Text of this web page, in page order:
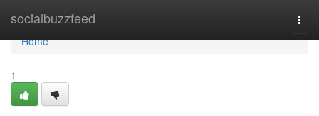
socialbuzzfeed
Home
Home
1